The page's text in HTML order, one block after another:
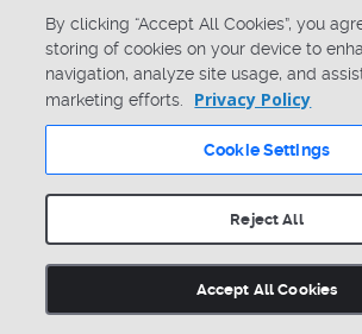
I think that focus is one of the
I think there have been a lot of,
listeners who are interested in
been spending time in the last
getting ready for this moment. So
that there’s anything that they
now, I think we’re in execution of
have been laid out several
hopefully they looked at tariff
By clicking “Accept All Cookies”, you
storing of cookies on your device to
navigation, analyze site usage, and
marketing efforts.
Privacy Policy
Cookie Settings
Reject All
Accept All Cookies